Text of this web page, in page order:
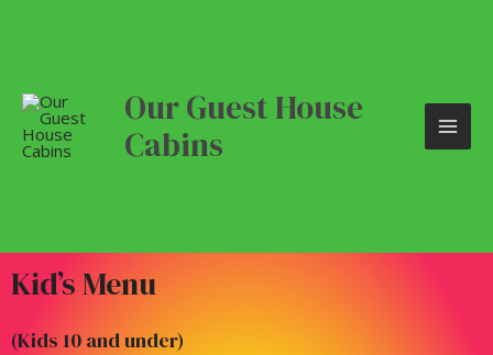
Our Guest House
Cabins
Kid’s Menu
(Kids 10 and under)